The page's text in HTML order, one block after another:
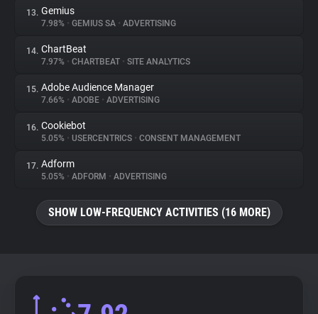
13. Gemius
7.98% • GEMIUS SA • ADVERTISING
14. ChartBeat
7.97% • CHARTBEAT • SITE ANALYTICS
15. Adobe Audience Manager
7.66% • ADOBE • ADVERTISING
16. Cookiebot
5.05% • USERCENTRICS • CONSENT MANAGEMENT
17. Adform
5.05% • ADFORM • ADVERTISING
SHOW LOW-FREQUENCY ACTIVITIES (16 MORE)